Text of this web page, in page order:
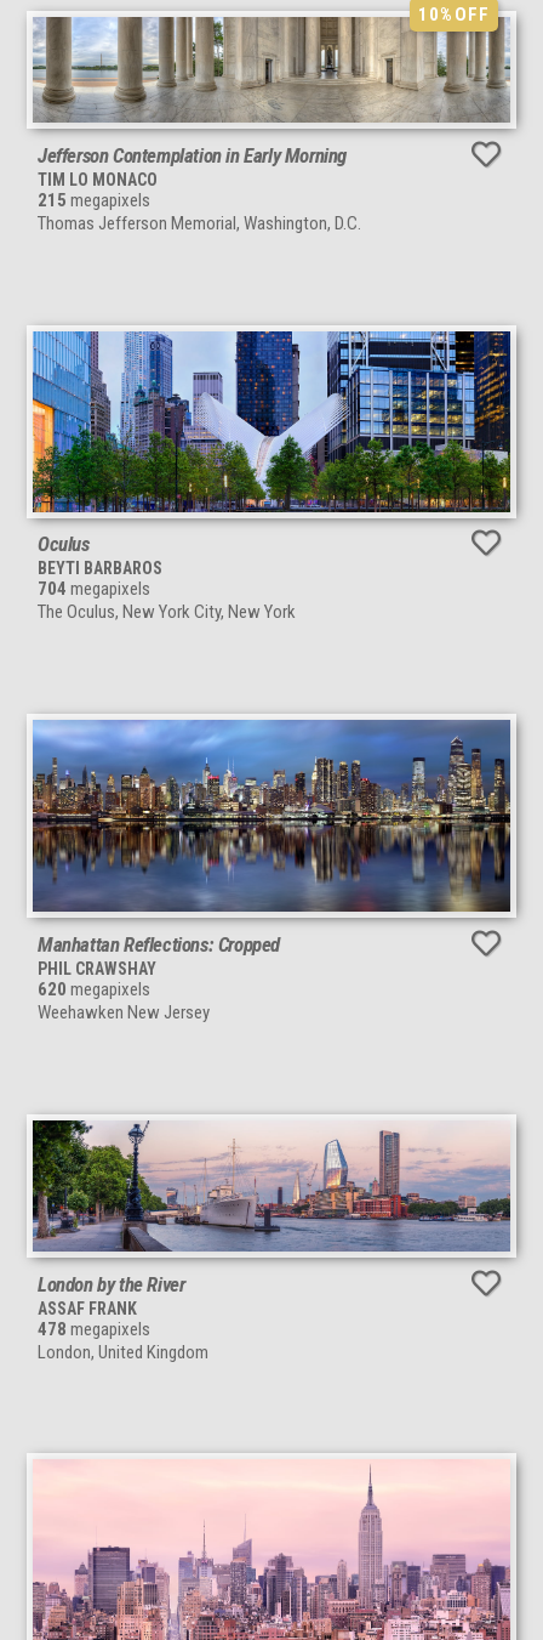
10%OFF
Jefferson Contemplation in Early Morning
TIM LO MONACO
215 megapixels
Thomas Jefferson Memorial, Washington, D.C.
Oculus
BEYTI BARBAROS
704 megapixels
The Oculus, New York City, New York
Manhattan Reflections: Cropped
PHIL CRAWSHAY
620 megapixels
Weehawken New Jersey
London by the River
ASSAF FRANK
478 megapixels
London, United Kingdom